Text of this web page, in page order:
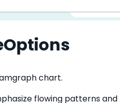
chart.
flowing patterns and